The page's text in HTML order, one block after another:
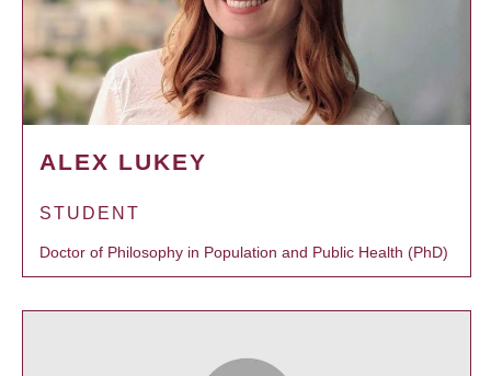
ALEX LUKEY
STUDENT
Doctor of Philosophy in Population and Public Health (PhD)